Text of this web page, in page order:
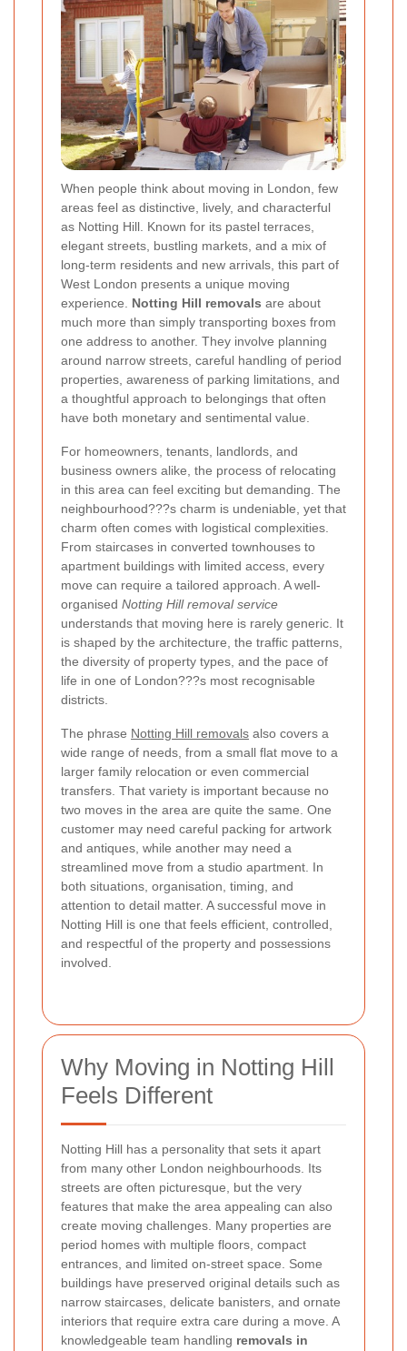
When people think about moving in London, few
areas feel as distinctive, lively, and characterful
as Notting Hill. Known for its pastel terraces,
elegant streets, bustling markets, and a mix of
long-term residents and new arrivals, this part of
West London presents a unique moving
experience. Notting Hill removals are about
much more than simply transporting boxes from
one address to another. They involve planning
around narrow streets, careful handling of period
properties, awareness of parking limitations, and
a thoughtful approach to belongings that often
have both monetary and sentimental value.
For homeowners, tenants, landlords, and
business owners alike, the process of relocating
in this area can feel exciting but demanding. The
neighbourhood???s charm is undeniable, yet that
charm often comes with logistical complexities.
From staircases in converted townhouses to
apartment buildings with limited access, every
move can require a tailored approach. A well-
organised Notting Hill removal service
understands that moving here is rarely generic. It
is shaped by the architecture, the traffic patterns,
the diversity of property types, and the pace of
life in one of London???s most recognisable
districts.
The phrase Notting Hill removals also covers a
wide range of needs, from a small flat move to a
larger family relocation or even commercial
transfers. That variety is important because no
two moves in the area are quite the same. One
customer may need careful packing for artwork
and antiques, while another may need a
streamlined move from a studio apartment. In
both situations, organisation, timing, and
attention to detail matter. A successful move in
Notting Hill is one that feels efficient, controlled,
and respectful of the property and possessions
involved.
Why Moving in Notting Hill
Feels Different
Notting Hill has a personality that sets it apart
from many other London neighbourhoods. Its
streets are often picturesque, but the very
features that make the area appealing can also
create moving challenges. Many properties are
period homes with multiple floors, compact
entrances, and limited on-street space. Some
buildings have preserved original details such as
narrow staircases, delicate banisters, and ornate
interiors that require extra care during a move. A
knowledgeable team handling removals in